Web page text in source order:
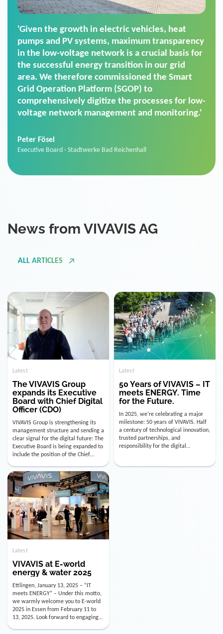
'For us, the Smart Grid Operation Platform
(SGOP) is the right solution for maintaining
secure low-voltage power supply. We chose
SGOP in particular as it is a standardized
product that automatically executes dimming
commands. It can also perfectly handle mass
data thanks to its scalability.'
Sales Manager · Stadtwerke Neuburg an der Donau
Latest
The VIVAVIS Group
expands its Executive
Board with Chief Digital
Officer (CDO)
VIVAVIS Group is strengthening its
management structure and sending a
clear signal for the digital future: The
Executive Board is being expanded to
include the position of the Chief
Digital Officer (CDO). Effectively as of
January 15, 2026, Andre Kreuzer will
assume the role of CDO alongside
with Luis Goncalves (CEO) and
Joachim Müller (CFO). […]
Latest
50 Years of VIVAVIS – IT
meets ENERGY. Time
for the Future.
In 2025, we’re celebrating a major
milestone: 50 years of VIVAVIS. Half
a century of technological innovation,
trusted partnerships, and
responsibility for the digital
infrastructure of the energy and
utility industry. But for us, celebrating
Instead, we’re using this anniversary
Latest
VIVAVIS at E-world
energy & water 2025
Ettlingen, January 13, 2025 – “IT
meets ENERGY” – Under this motto,
we warmly welcome you to E-world
2025 in Essen from February 11 to
13, 2025. Look forward to engaging
conversations, innovative
technologies, and the opportunity to
actively shape the future of the